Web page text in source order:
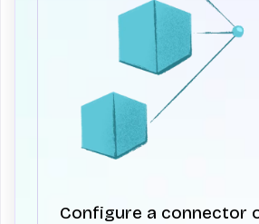
Configure a connector